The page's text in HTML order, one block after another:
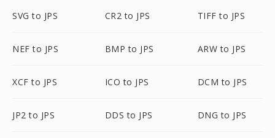
SVG to JPS CR2 to JPS TIFF to JPS
NEF to JPS BMP to JPS ARW to JPS
XCF to JPS ICO to JPS DCM to JPS
JP2 to JPS DDS to JPS DNG to JPS